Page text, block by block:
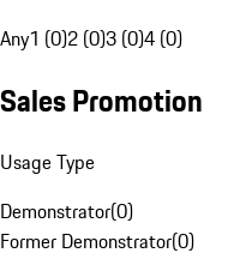
Any1 (0)2 (0)3 (0)4 (0)
Sales Promotion
Usage Type
Demonstrator(0)
Former Demonstrator(0)